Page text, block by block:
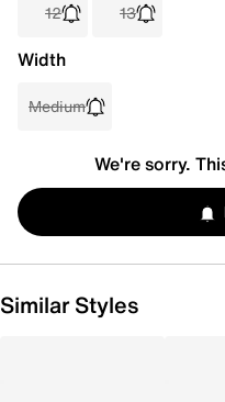
12 13
Width
Medium
We're sorry.
Similar Styles